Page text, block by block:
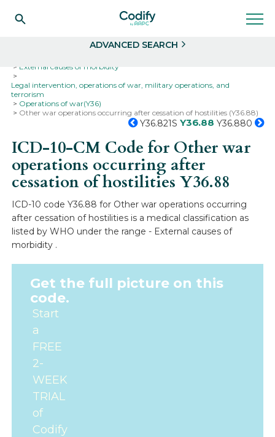
ADVANCED SEARCH
External causes of morbidity
Legal intervention, operations of war, military operations, and
terrorism
Operations of war(Y36)
Other war operations occurring after cessation of hostilities (Y36.88)
Y36.821S Y36.88 Y36.880
ICD-10-CM Code for Other war
operations occurring after
cessation of hostilitiesY36.88
ICD-10 code Y36.88 for Other war operations occurring
after cessation of hostilities is a medical classification as
listed by WHO under the range - External causes of
morbidity .
Get the full picture on this
code.
Start
a
FREE
2-
WEEK
TRIAL
of
Codify